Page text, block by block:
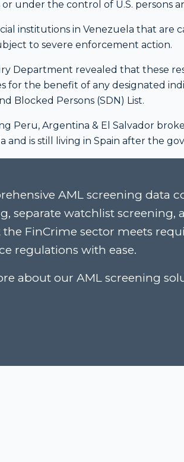
under the control of U.S. persons
institutions in Venezuela that are
to severe enforcement action.
Department revealed that these
for the benefit of any designated
Blocked Persons (SDN) List.
Peru, Argentina & El Salvador
and is still living in Spain after the
AML screening data
separate watchlist screening,
FinCrime sector meets
regulations with ease.
about our AML screening